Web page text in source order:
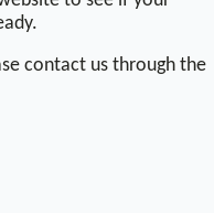
contact us through the